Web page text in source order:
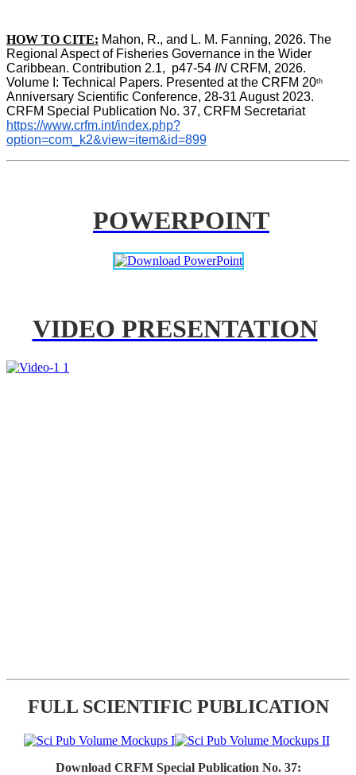
HOW TO CITE: Mahon, R., and L. M. Fanning, 2026. The
Regional Aspect of Fisheries Governance in the Wider
Caribbean. Contribution 2.1,  p47-54 IN CRFM, 2026.
Volume I: Technical Papers. Presented at the CRFM 20th
Anniversary Scientific Conference, 28-31 August 2023.
CRFM Special Publication No. 37, CRFM Secretariat
https://www.crfm.int/index.php?
option=com_k2&view=item&id=899
POWERPOINT
VIDEO PRESENTATION
FULL SCIENTIFIC PUBLICATION
Download CRFM Special Publication No. 37: